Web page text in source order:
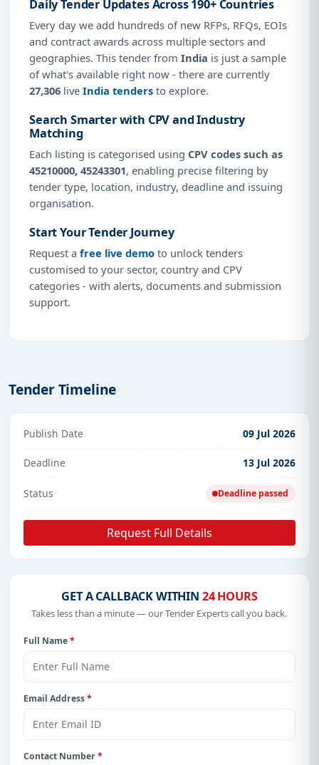
Daily Tender Updates Across 190+ Countries
Every day we add hundreds of new RFPs, RFQs, EOIs
and contract awards across multiple sectors and
geographies. This tender from India is just a sample
of what's available right now - there are currently
27,306 live India tenders to explore.
Search Smarter with CPV and Industry
Matching
Each listing is categorised using CPV codes such as
45210000, 45243301, enabling precise filtering by
tender type, location, industry, deadline and issuing
organisation.
Start Your Tender Journey
Request a free live demo to unlock tenders
customised to your sector, country and CPV
categories - with alerts, documents and submission
support.
Tender Timeline
Publish Date 09 Jul 2026
Deadline 13 Jul 2026
Status Deadline passed
Request Full Details
GET A CALLBACK WITHIN 24 HOURS
Takes less than a minute — our Tender Experts call you back.
Full Name*
Email Address*
Contact Number*